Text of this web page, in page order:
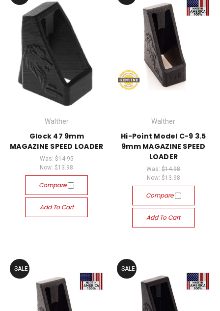
Walther
Glock 47 9mm
MAGAZINE SPEED LOADER
Was: $14.95
Now:$13.98
Compare
Add To Cart
Walther
Hi-Point Model C-9 3.5
9mm MAGAZINE SPEED
LOADER
Was:$14.98
Now: $13.98
Compare
Add To Cart
SALE SALE